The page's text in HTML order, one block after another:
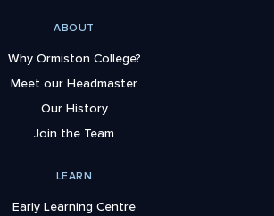
ABOUT
Why Ormiston College?
Meet our Headmaster
Our History
Join the Team
LEARN
Early Learning Centre